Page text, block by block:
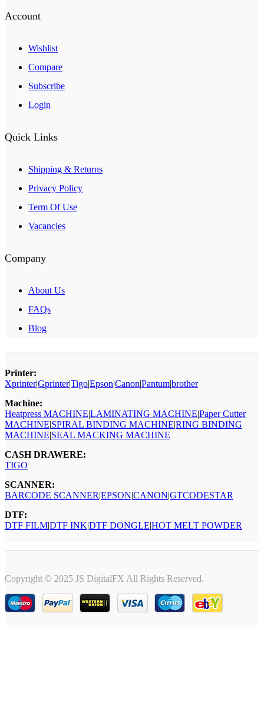
Account
Wishlist
Compare
Subscribe
Login
Quick Links
Shipping & Returns
Privacy Policy
Term Of Use
Vacancies
Company
About Us
FAQs
Blog
Printer:
Xprinter|Gprinter|Tigo|Epson|Canon|Pantum|brother
Machine:
Heatpress MACHINE|LAMINATING MACHINE|Paper Cutter
MACHINE|SPIRAL BINDING MACHINE|RING BINDING
MACHINE|SEAL MACKING MACHINE
CASH DRAWERE:
TIGO
SCANNER:
BARCODE SCANNER|EPSON|CANON|GTCODESTAR
DTF:
DTF FILM|DTF INK|DTF DONGLE|HOT MELT POWDER
Copyright © 2025 JS DigitalFX All Rights Reserved.